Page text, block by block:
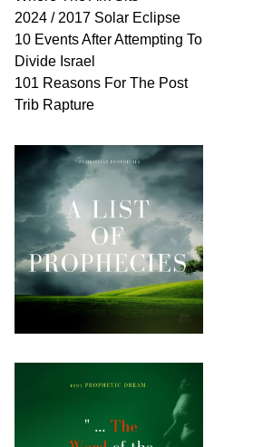
2024 / 2017 Solar Eclipse
10 Events After Attempting To
Divide Israel
101 Reasons For The Post
Trib Rapture